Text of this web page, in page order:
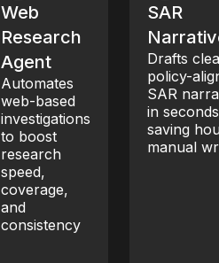
Web
Research
Agent
Automates
web-based
investigations
to boost
research
speed,
coverage,
and
consistency
SAR
Drafts
policy-
SAR
in
saving
manual